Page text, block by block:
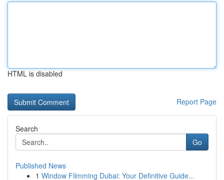
HTML is disabled
Report Page
Search
Go
Published News
1 Window Filmming Dubai: Your Definitive Guide...